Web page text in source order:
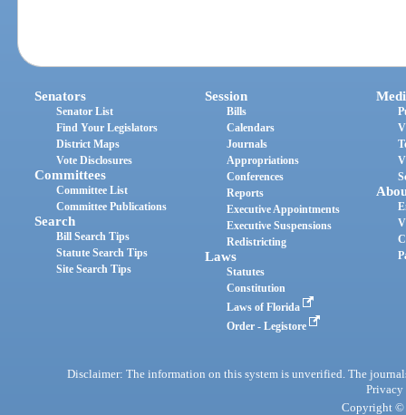
Senators
Senator List
Find Your Legislators
District Maps
Vote Disclosures
Committees
Committee List
Committee Publications
Search
Bill Search Tips
Statute Search Tips
Site Search Tips
Session
Bills
Calendars
Journals
Appropriations
Conferences
Reports
Executive Appointments
Executive Suspensions
Redistricting
Laws
Statutes
Constitution
Laws of Florida
Order - Legistore
Disclaimer: The information on this system is unverified. The
Privacy
Copyright ©